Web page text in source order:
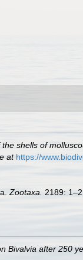
shells of
at https://
Zootaxa. 2189:
Bivalvia after 250